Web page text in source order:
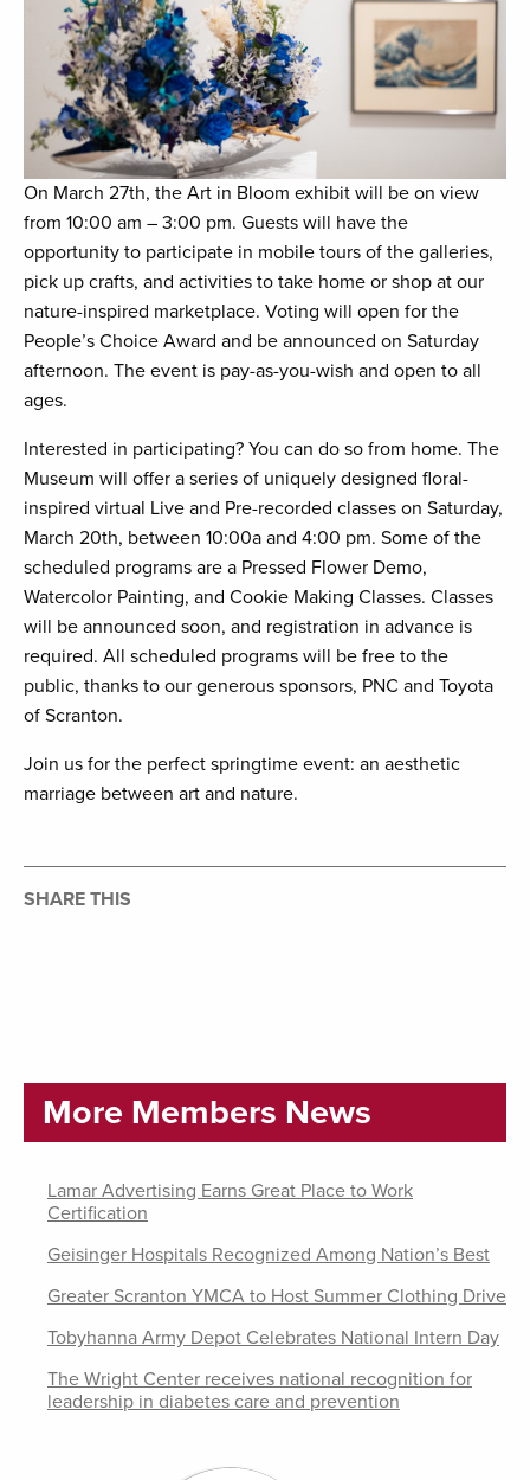
On March 27th, the Art in Bloom exhibit will be on view
from 10:00 am – 3:00 pm. Guests will have the
opportunity to participate in mobile tours of the galleries,
pick up crafts, and activities to take home or shop at our
nature-inspired marketplace. Voting will open for the
People’s Choice Award and be announced on Saturday
afternoon. The event is pay-as-you-wish and open to all
ages.
Interested in participating? You can do so from home. The
Museum will offer a series of uniquely designed floral-
inspired virtual Live and Pre-recorded classes on Saturday,
March 20th, between 10:00a and 4:00 pm. Some of the
scheduled programs are a Pressed Flower Demo,
Watercolor Painting, and Cookie Making Classes. Classes
will be announced soon, and registration in advance is
required. All scheduled programs will be free to the
public, thanks to our generous sponsors, PNC and Toyota
of Scranton.
Join us for the perfect springtime event: an aesthetic
marriage between art and nature.
SHARE THIS
More Members News
Lamar Advertising Earns Great Place to Work
Certification
Geisinger Hospitals Recognized Among Nation’s Best
Greater Scranton YMCA to Host Summer Clothing Drive
Tobyhanna Army Depot Celebrates National Intern Day
The Wright Center receives national recognition for
leadership in diabetes care and prevention